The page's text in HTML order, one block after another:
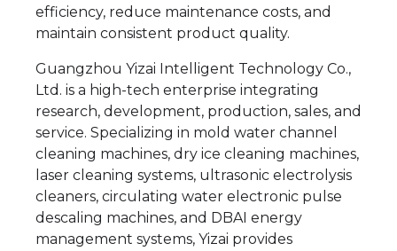
efficiency, reduce maintenance costs, and
maintain consistent product quality.
Guangzhou Yizai Intelligent Technology Co.,
Ltd. is a high-tech enterprise integrating
research, development, production, sales, and
service. Specializing in mold water channel
cleaning machines, dry ice cleaning machines,
laser cleaning systems, ultrasonic electrolysis
cleaners, circulating water electronic pulse
descaling machines, and DBAI energy
management systems, Yizai provides